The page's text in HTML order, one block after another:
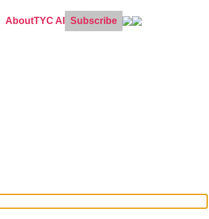
AboutTYC AI Subscribe